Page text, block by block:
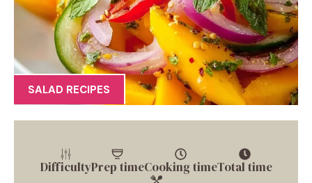
SALAD RECIPES
DifficultyPrep timeCooking timeTotal time